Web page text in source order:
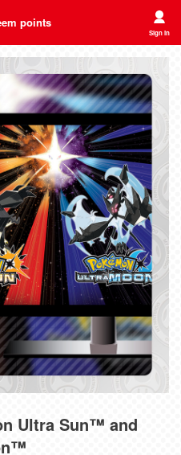
points
Sign in
Ultra Sun™ and